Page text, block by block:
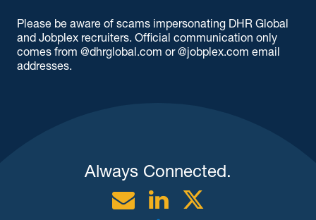
Please be aware of scams impersonating DHR Global
and Jobplex recruiters. Official communication only
comes from @dhrglobal.com or @jobplex.com email
addresses.
Always Connected.
EmailLinkedin